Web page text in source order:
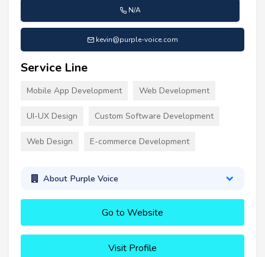
N/A
kevin@purple-voice.com
Service Line
Mobile App Development Web Development
UI-UX Design Custom Software Development
Web Design E-commerce Development
About Purple Voice
Go to Website
Visit Profile